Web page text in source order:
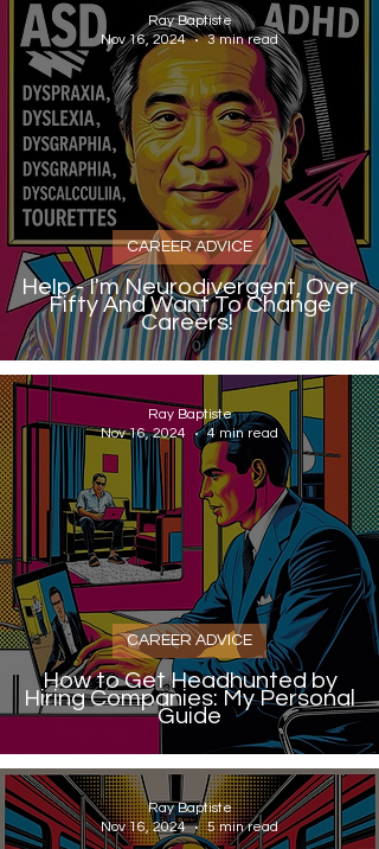
Help - I'm Neurodivergent, Over
Fifty And Want To Change
Careers!
CAREER ADVICE
Ray Baptiste
Nov 16, 2024
3 min read
How to Get Headhunted by
Hiring Companies: My Personal
Guide
CAREER ADVICE
Ray Baptiste
Nov 16, 2024
4 min read
Ray Baptiste
Nov 16, 2024
5 min read